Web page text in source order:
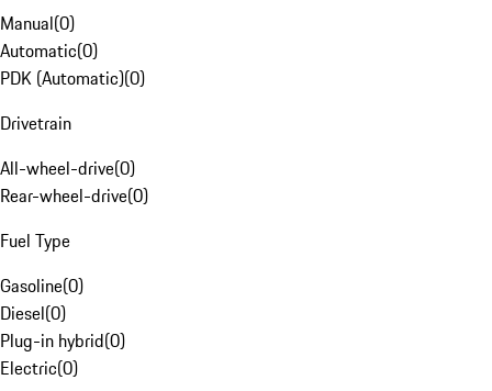
Manual(0)
Automatic(0)
PDK (Automatic)(0)
Drivetrain
All-wheel-drive(0)
Rear-wheel-drive(0)
Fuel Type
Gasoline(0)
Diesel(0)
Plug-in hybrid(0)
Electric(0)